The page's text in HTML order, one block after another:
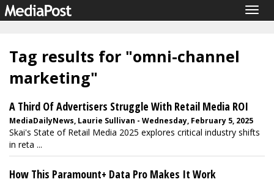
Tag results for "omni-channel
marketing"
A Third Of Advertisers Struggle With Retail Media ROI
MediaDailyNews, Laurie Sullivan - Wednesday, February 5, 2025
Skai's State of Retail Media 2025 explores critical industry shifts
in reta ...
How This Paramount+ Data Pro Makes It Work